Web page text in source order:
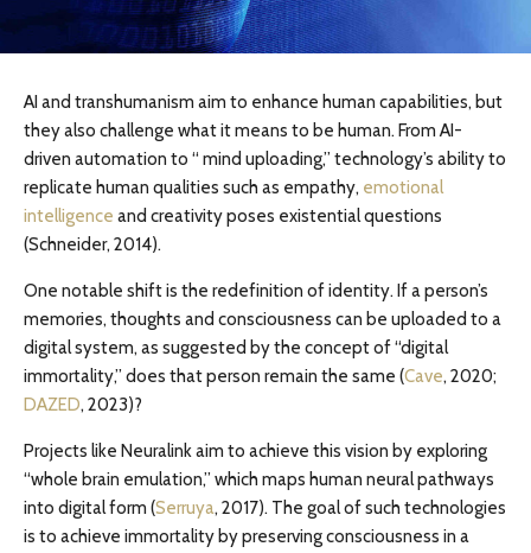
AI and transhumanism aim to enhance human capabilities, but
they also challenge what it means to be human. From AI-
driven automation to “ mind uploading,” technology’s ability to
replicate human qualities such as empathy, emotional
intelligence and creativity poses existential questions
(Schneider, 2014).
One notable shift is the redefinition of identity. If a person’s
memories, thoughts and consciousness can be uploaded to a
digital system, as suggested by the concept of “digital
immortality,” does that person remain the same (Cave, 2020;
DAZED, 2023)?
Projects like Neuralink aim to achieve this vision by exploring
“whole brain emulation,” which maps human neural pathways
into digital form (Serruya, 2017). The goal of such technologies
is to achieve immortality by preserving consciousness in a